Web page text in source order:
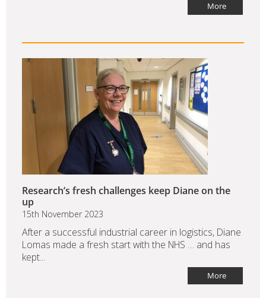
More
Research’s fresh challenges keep Diane on the
up
15th November 2023
After a successful industrial career in logistics, Diane
Lomas made a fresh start with the NHS … and has
kept...
More